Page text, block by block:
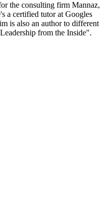
the consulting firm Mannaz,
a certified tutor at Googles
is also an author to different
from the Inside".